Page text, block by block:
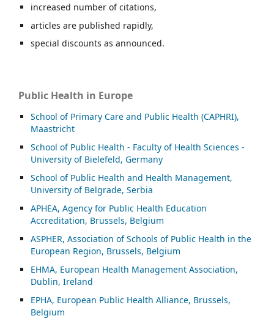
increased number of citations,
articles are published rapidly,
special discounts as announced.
Public Health in Europe
School of Primary Care and Public Health (CAPHRI),
Maastricht
School of Public Health - Faculty of Health Sciences -
University of Bielefeld, Germany
School of Public Health and Health Management,
University of Belgrade, Serbia
APHEA, Agency for Public Health Education
Accreditation, Brussels, Belgium
ASPHER, Association of Schools of Public Health in the
European Region, Brussels, Belgium
EHMA, European Health Management Association,
Dublin, Ireland
EPHA, European Public Health Alliance, Brussels,
Belgium